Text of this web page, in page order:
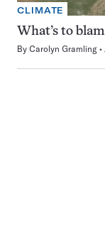
CLIMATE
What’s to
By Carolyn Gramling